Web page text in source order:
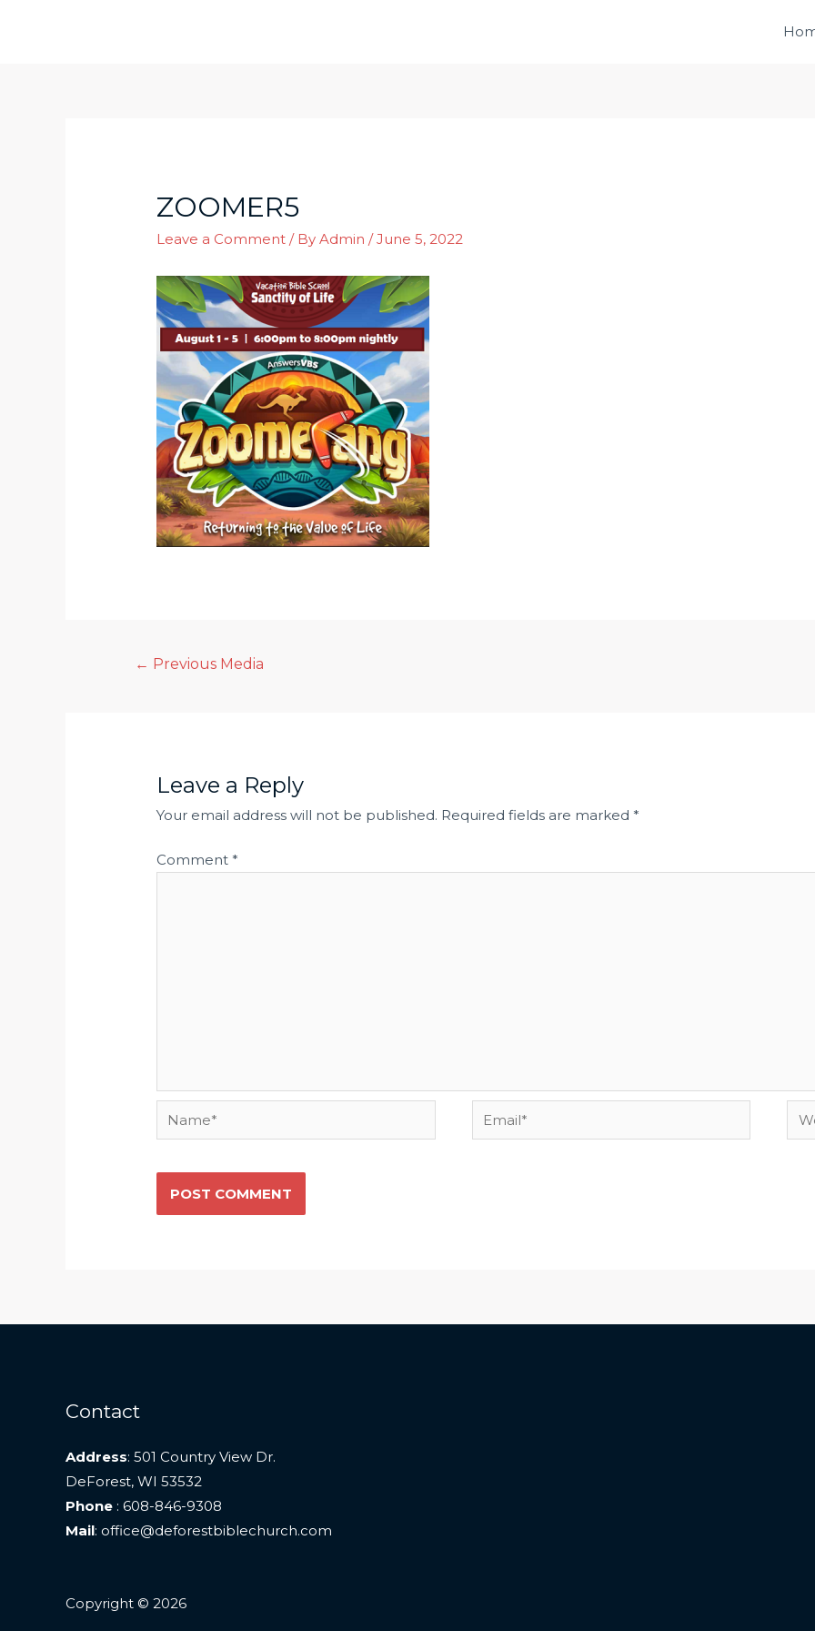
ZOOMER5
Leave a Comment / ByAdmin/June 5, 2022
← Previous Media
Leave a Reply
Your email address will not be published. Required fields are marked*
Comment*
Name* Email*
Contact
Address: 501 Country View Dr.
DeForest, WI 53532
Phone : 608-846-9308
Mail: office@deforestbiblechurch.com
Copyright © 2026